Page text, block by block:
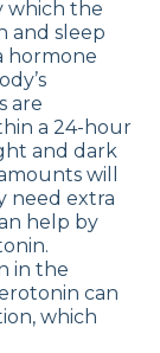
which the
and sleep
hormone
are
a 24-hour
and dark
will
need extra
help by
in the
can
which